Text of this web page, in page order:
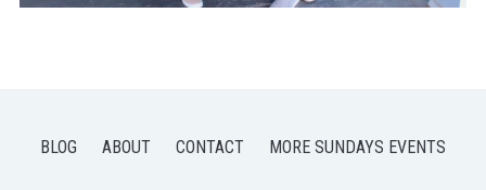
BLOG ABOUT CONTACT MORE SUNDAYS EVENTS